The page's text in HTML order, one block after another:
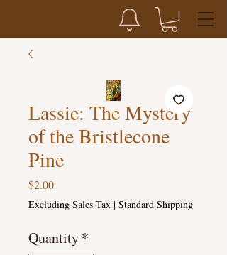
Lassie: The Mystery
of the Bristlecone
Pine
$2.00Price
Excluding Sales Tax | Standard Shipping
Quantity*